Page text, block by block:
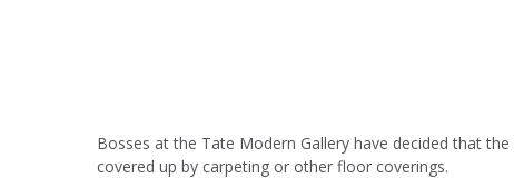
Bosses at the Tate Modern Gallery have decided that
covered up by carpeting or other floor coverings.